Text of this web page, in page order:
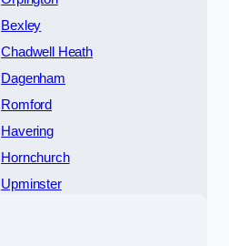
Bexley
Chadwell Heath
Dagenham
Romford
Havering
Hornchurch
Upminster